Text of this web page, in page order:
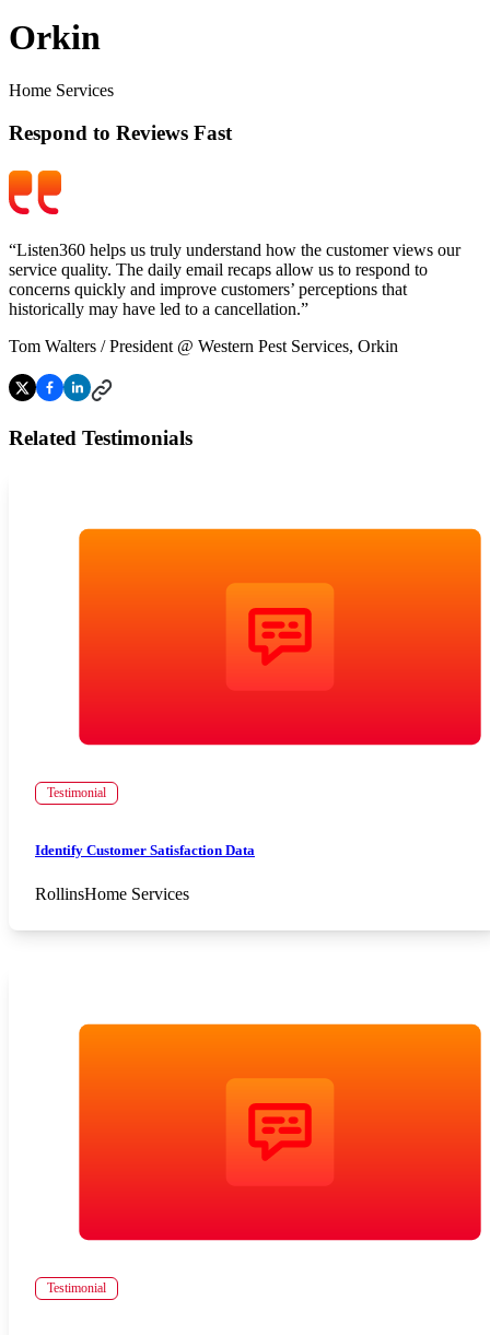
Orkin
Home Services
Respond to Reviews Fast
“Listen360 helps us truly understand how the customer views our
service quality. The daily email recaps allow us to respond to
concerns quickly and improve customers’ perceptions that
historically may have led to a cancellation.”
Tom Walters /President @ Western Pest Services, Orkin
Related Testimonials
Testimonial
Identify Customer Satisfaction Data
RollinsHome Services
Testimonial